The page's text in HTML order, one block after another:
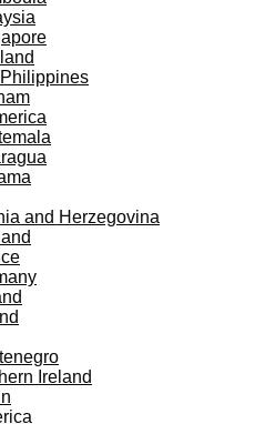
and Herzegovina
Ireland